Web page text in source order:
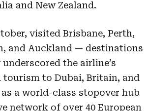
and New Zealand.
visited Brisbane, Perth,
and Auckland — destinations
the airline’s
to Dubai, Britain, and
a world-class stopover hub
network of over 40 European